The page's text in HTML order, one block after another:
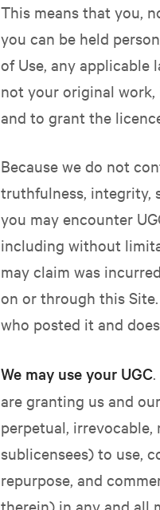
This means that you,
you can be held
of Use, any applicable
not your original
and to grant the
Because we do not
truthfulness, integrity,
you may encounter
including without
may claim was
on or through this
who posted it and
We may use your UGC
are granting us and
perpetual,
sublicensees) to use,
repurpose, and
therein) in any and all